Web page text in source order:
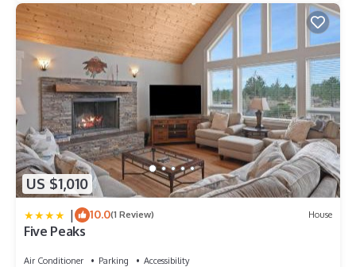
US $1,010
| 10.0(1 Review) House
Five Peaks
Air Conditioner Parking
Accessibility